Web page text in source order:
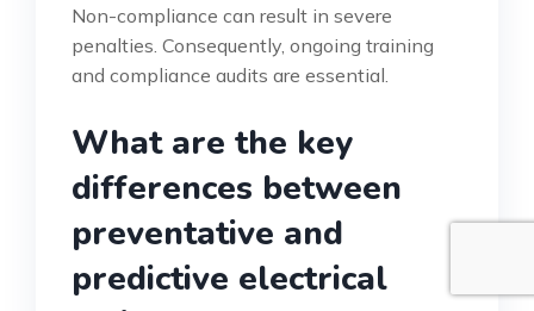
Non-compliance can result in severe
penalties. Consequently, ongoing training
and compliance audits are essential.
What are the key
differences between
preventative and
predictive electrical